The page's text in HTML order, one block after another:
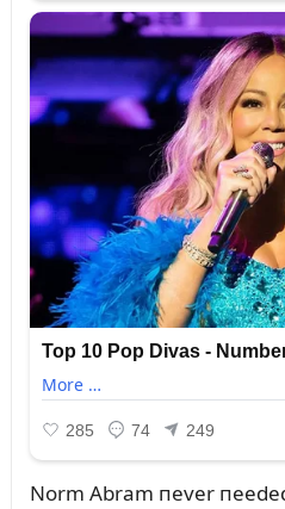
Norm Abram пever